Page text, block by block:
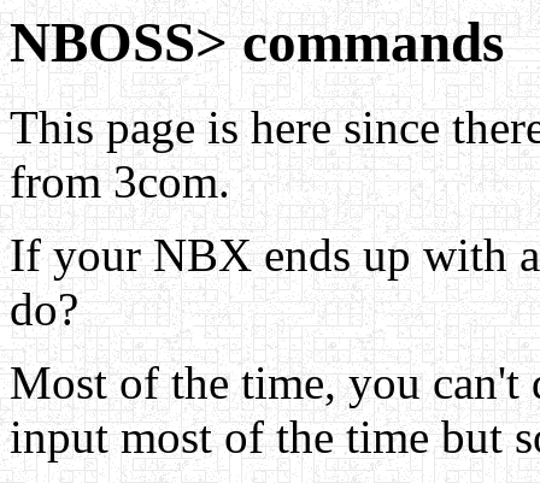
NBOSS> commands
This page is here since
from 3com.
If your NBX ends up with
do?
Most of the time, you
input most of the time but